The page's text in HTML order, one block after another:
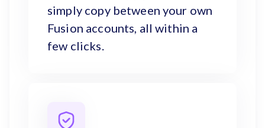
simply copy between your own
Fusion accounts, all within a
few clicks.